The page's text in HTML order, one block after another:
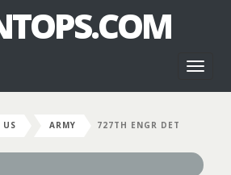
US ARMY 727TH ENGR DET